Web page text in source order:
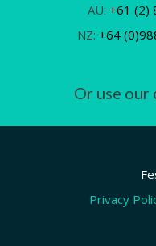
AU: +61 (2)
NZ: +64
Or use
Privacy